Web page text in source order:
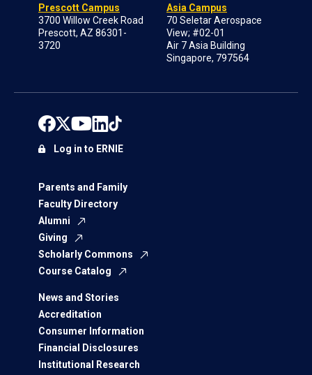
Prescott Campus
3700 Willow Creek Road
Prescott, AZ 86301-
3720
Asia Campus
70 Seletar Aerospace
View; #02-01
Air 7 Asia Building
Singapore, 797564
Parents and Family
Faculty Directory
Alumni
Giving
Scholarly Commons
Course Catalog
News and Stories
Accreditation
Consumer Information
Financial Disclosures
Institutional Research
Log in to ERNIE